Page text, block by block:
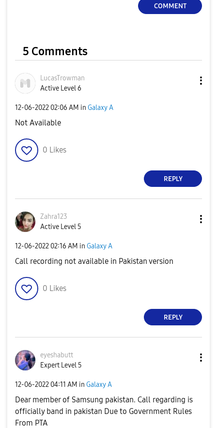
COMMENT
5 Comments
LucasTrowman
Active Level 6
‎12-06-2022 02:06 AM in Galaxy A
Not Available
0 Likes
REPLY
Zahra123
Active Level 5
‎12-06-2022 02:16 AM in Galaxy A
Call recording not available in Pakistan version
0 Likes
REPLY
eyeshabutt
Expert Level 5
‎12-06-2022 04:11 AM in Galaxy A
Dear member of Samsung pakistan. Call regarding is
officially band in pakistan Due to Government Rules
From PTA